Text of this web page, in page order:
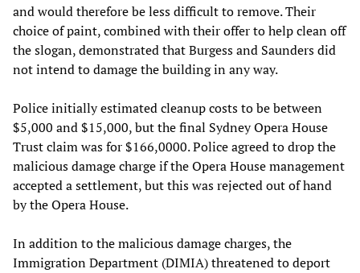
and would therefore be less difficult to remove. Their
choice of paint, combined with their offer to help clean off
the slogan, demonstrated that Burgess and Saunders did
not intend to damage the building in any way.
Police initially estimated cleanup costs to be between
$5,000 and $15,000, but the final Sydney Opera House
Trust claim was for $166,0000. Police agreed to drop the
malicious damage charge if the Opera House management
accepted a settlement, but this was rejected out of hand
by the Opera House.
In addition to the malicious damage charges, the
Immigration Department (DIMIA) threatened to deport